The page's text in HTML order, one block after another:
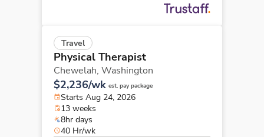
Travel
Physical Therapist
Chewelah, Washington
$2,236/wk est. pay package
Starts Aug 24, 2026
13 weeks
8hr days
40 Hr/wk